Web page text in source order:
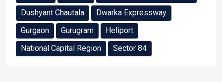
Dushyant Chautala
Dwarka Expressway
Gurgaon
Gurugram
Heliport
National Capital Region
Sector 84